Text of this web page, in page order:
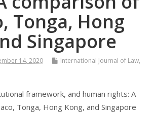
Tonga, Hong
Singapore
14, 2020
International Journal of Law,
framework, and human rights: A
Tonga, Hong Kong, and Singapore